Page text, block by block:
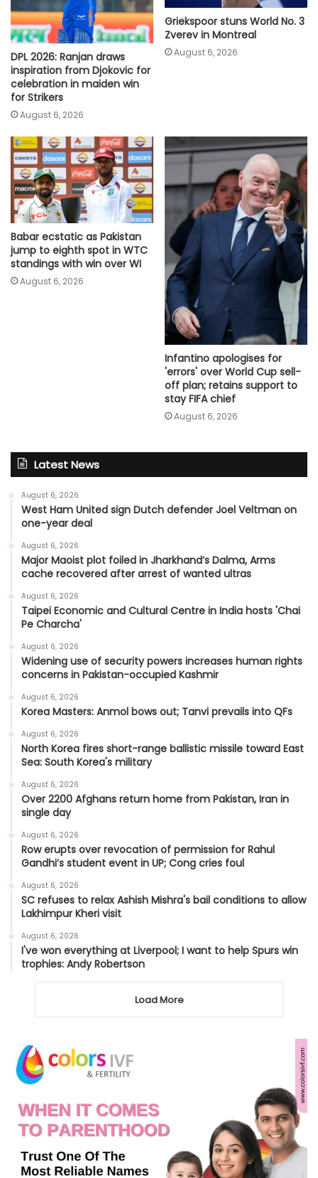
DPL 2026: Ranjan draws
inspiration from Djokovic for
celebration in maiden win
for Strikers
August 6, 2026
Griekspoor stuns World No. 3
Zverev in Montreal
August 6, 2026
Babar ecstatic as Pakistan
jump to eighth spot in WTC
standings with win over WI
August 6, 2026
Infantino apologises for
'errors' over World Cup sell-
off plan; retains support to
stay FIFA chief
August 6, 2026
Latest News
August 6, 2026
West Ham United sign Dutch defender Joel Veltman on
one-year deal
August 6, 2026
Major Maoist plot foiled in Jharkhand’s Dalma, Arms
cache recovered after arrest of wanted ultras
August 6, 2026
Taipei Economic and Cultural Centre in India hosts 'Chai
Pe Charcha'
August 6, 2026
Widening use of security powers increases human rights
concerns in Pakistan-occupied Kashmir
August 6, 2026
Korea Masters: Anmol bows out; Tanvi prevails into QFs
August 6, 2026
North Korea fires short-range ballistic missile toward East
Sea: South Korea's military
August 6, 2026
Over 2200 Afghans return home from Pakistan, Iran in
single day
August 6, 2026
Row erupts over revocation of permission for Rahul
Gandhi’s student event in UP; Cong cries foul
August 6, 2026
SC refuses to relax Ashish Mishra's bail conditions to allow
Lakhimpur Kheri visit
August 6, 2026
I've won everything at Liverpool; I want to help Spurs win
trophies: Andy Robertson
Load More